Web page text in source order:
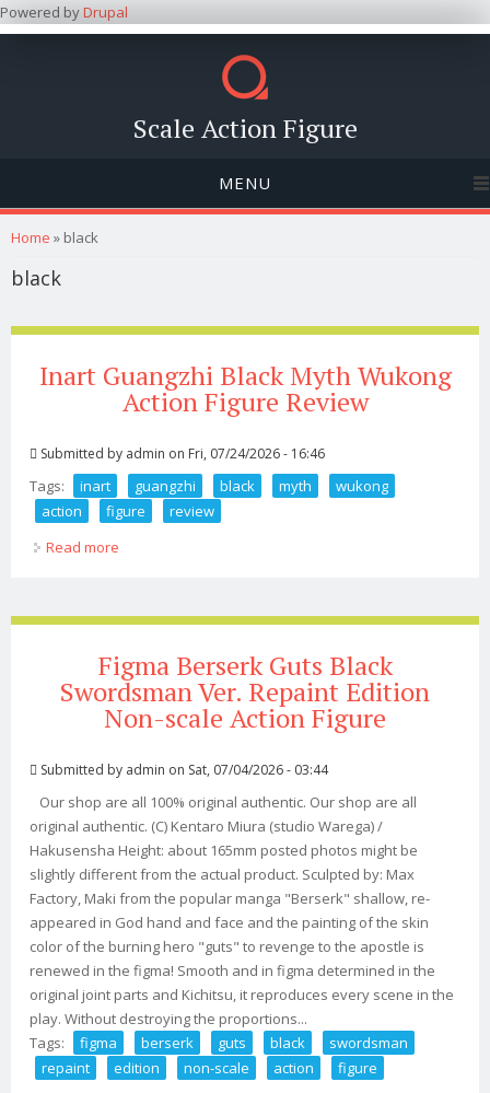
Powered byDrupal
Scale Action Figure
MENU
You are here
Home » black
black
Inart Guangzhi Black Myth Wukong
Action Figure Review
Submitted by admin on Fri, 07/24/2026 - 16:46
Tags: inart guangzhi black myth
wukong
action
figure
review
Read more
Figma Berserk Guts Black
Swordsman Ver. Repaint Edition
Non-scale Action Figure
Submitted by admin on Sat, 07/04/2026 - 03:44
Our shop are all 100% original authentic. Our shop are all
original authentic. (C) Kentaro Miura (studio Warega) /
Hakusensha Height: about 165mm posted photos might be
slightly different from the actual product. Sculpted by: Max
Factory, Maki from the popular manga "Berserk" shallow, re-
appeared in God hand and face and the painting of the skin
color of the burning hero "guts" to revenge to the apostle is
renewed in the figma! Smooth and in figma determined in the
original joint parts and Kichitsu, it reproduces every scene in the
play. Without destroying the proportions...
Tags:
figma berserk guts black
swordsman
repaint
edition non-scale action
figure